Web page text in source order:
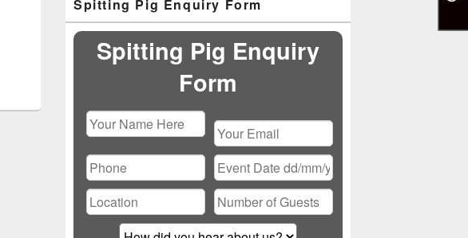
navigation
Sidebar
Widget
Area
Spitting Pig Enquiry Form
Spitting Pig Enquiry
Form
leave
this
field
empty.